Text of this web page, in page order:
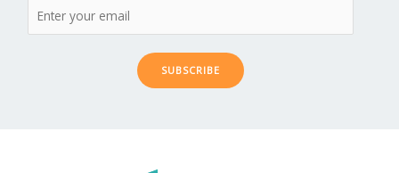
SUBSCRIBE